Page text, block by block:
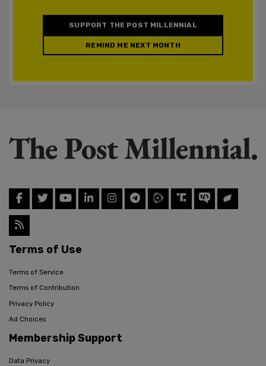
SUPPORT THE POST MILLENNIAL
REMIND ME NEXT MONTH
Terms of Use
Terms of Service
Terms of Contribution
Privacy Policy
Ad Choices
Membership Support
Data Privacy